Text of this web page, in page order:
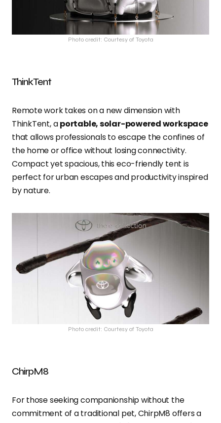
Photo credit: Courtesy of Toyota
ThinkTent
Remote work takes on a new dimension with
ThinkTent, aportable, solar-powered workspace
that allows professionals to escape the confines of
the home or office without losing connectivity.
Compact yet spacious, this eco-friendly tent is
perfect for urban escapes and productivity inspired
by nature.
Photo credit: Courtesy of Toyota
ChirpM8
For those seeking companionship without the
commitment of a traditional pet, ChirpM8 offers a